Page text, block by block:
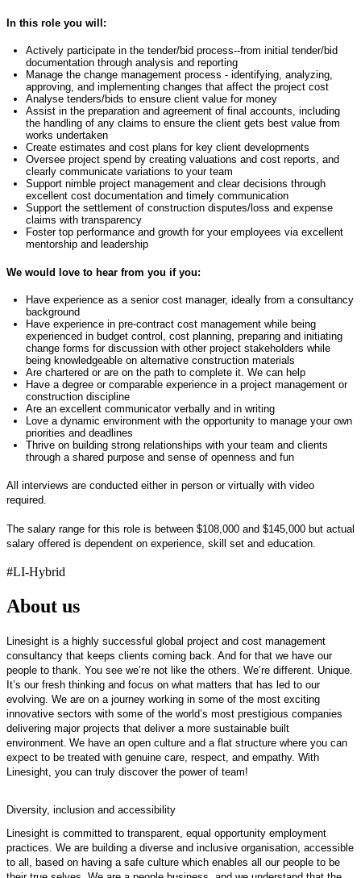
In this role you will:
Actively participate in the tender/bid process--from initial tender/bid
documentation through analysis and reporting
Manage the change management process - identifying, analyzing,
approving, and implementing changes that affect the project cost
Analyse tenders/bids to ensure client value for money
Assist in the preparation and agreement of final accounts, including
the handling of any claims to ensure the client gets best value from
works undertaken
Create estimates and cost plans for key client developments
Oversee project spend by creating valuations and cost reports, and
clearly communicate variations to your team
Support nimble project management and clear decisions through
excellent cost documentation and timely communication
Support the settlement of construction disputes/loss and expense
claims with transparency
Foster top performance and growth for your employees via excellent
mentorship and leadership
We would love to hear from you if you:
Have experience as a senior cost manager, ideally from a consultancy
background
Have experience in pre-contract cost management while being
experienced in budget control, cost planning, preparing and initiating
change forms for discussion with other project stakeholders while
being knowledgeable on alternative construction materials
Are chartered or are on the path to complete it. We can help
Have a degree or comparable experience in a project management or
construction discipline
Are an excellent communicator verbally and in writing
Love a dynamic environment with the opportunity to manage your own
priorities and deadlines
Thrive on building strong relationships with your team and clients
through a shared purpose and sense of openness and fun
All interviews are conducted either in person or virtually with video
required.
The salary range for this role is between $108,000 and $145,000 but actual
salary offered is dependent on experience, skill set and education.
#LI-Hybrid
About us
Linesight is a highly successful global project and cost management
consultancy that keeps clients coming back. And for that we have our
people to thank. You see we’re not like the others. We’re different. Unique.
It’s our fresh thinking and focus on what matters that has led to our
evolving. We are on a journey working in some of the most exciting
innovative sectors with some of the world’s most prestigious companies
delivering major projects that deliver a more sustainable built
environment. We have an open culture and a flat structure where you can
expect to be treated with genuine care, respect, and empathy. With
Linesight, you can truly discover the power of team!
Diversity, inclusion and accessibility
Linesight is committed to transparent, equal opportunity employment
practices. We are building a diverse and inclusive organisation, accessible
to all, based on having a safe culture which enables all our people to be